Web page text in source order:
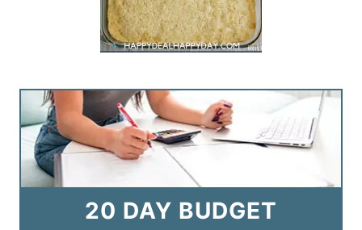
20 DAY BUDGET